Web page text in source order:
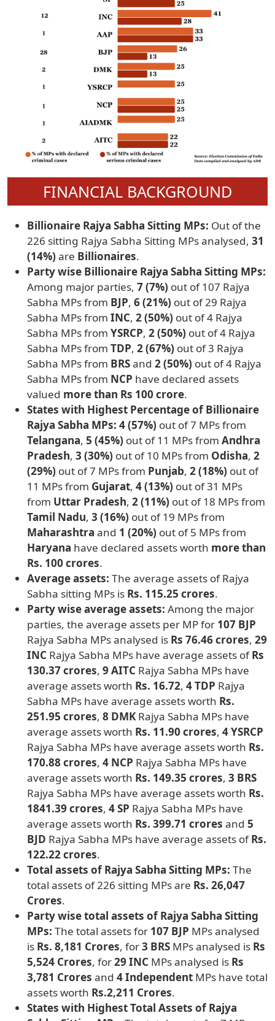
FINANCIAL BACKGROUND
Billionaire Rajya Sabha Sitting MPs: Out of the
226 sitting Rajya Sabha Sitting MPs analysed, 31
(14%) are Billionaires.
Party wise Billionaire Rajya Sabha Sitting MPs:
Among major parties, 7 (7%) out of 107 Rajya
Sabha MPs from BJP, 6 (21%) out of 29 Rajya
Sabha MPs from INC, 2 (50%) out of 4 Rajya
Sabha MPs from YSRCP, 2 (50%) out of 4 Rajya
Sabha MPs from TDP, 2 (67%) out of 3 Rajya
Sabha MPs from BRSand 2 (50%) out of 4 Rajya
Sabha MPs from NCP have declared assets
valued more than Rs 100 crore.
States with Highest Percentage of Billionaire
Rajya Sabha MPs: 4 (57%) out of 7 MPs from
Telangana, 5 (45%) out of 11 MPs from Andhra
Pradesh, 3 (30%) out of 10 MPs from Odisha, 2
(29%) out of 7 MPs from Punjab, 2 (18%) out of
11 MPs from Gujarat, 4 (13%) out of 31 MPs
from Uttar Pradesh, 2 (11%) out of 18 MPs from
Tamil Nadu, 3 (16%) out of 19 MPs from
Maharashtra and 1 (20%) out of 5 MPs from
Haryana have declared assets worth more than
Rs. 100 crores.
Average assets: The average assets of Rajya
Sabha sitting MPs is Rs. 115.25 crores.
Party wise average assets: Among the major
parties, the average assets per MP for 107 BJP
Rajya Sabha MPs analysed is Rs 76.46 crores, 29
INC Rajya Sabha MPs have average assets ofRs
130.37 crores, 9 AITC Rajya Sabha MPs have
average assets worth Rs. 16.72, 4 TDP Rajya
Sabha MPs have average assets worth Rs.
251.95 crores, 8 DMKRajya Sabha MPs have
average assets worth Rs. 11.90 crores, 4 YSRCP
Rajya Sabha MPs have average assets worth Rs.
170.88 crores, 4 NCP Rajya Sabha MPs have
average assets worth Rs. 149.35 crores, 3 BRS
Rajya Sabha MPs have average assets worth Rs.
1841.39 crores, 4 SP Rajya Sabha MPs have
average assets worth Rs. 399.71 crores and 5
BJD Rajya Sabha MPs have average assets ofRs.
122.22 crores.
Total assets of Rajya Sabha Sitting MPs: The
total assets of 226 sitting MPs are Rs. 26,047
Crores.
Party wise total assets of Rajya Sabha Sitting
MPs: The total assets for 107 BJP MPs analysed
is Rs. 8,181 Crores, for3 BRS MPs analysed is Rs
5,524 Crores, for29 INC MPs analysed is Rs
3,781 Crores and 4 Independent MPs have total
assets worth Rs.2,211 Crores.
States with Highest Total Assets of Rajya